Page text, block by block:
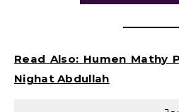
Read Also: Humen Mathy
Nighat Abdullah